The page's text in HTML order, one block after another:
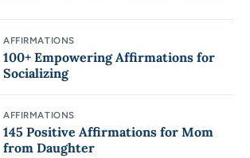
AFFIRMATIONS
100+ Empowering Affirmations for
Socializing
AFFIRMATIONS
145 Positive Affirmations for Mom
from Daughter